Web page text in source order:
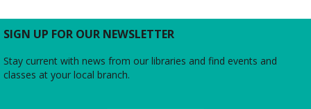
Do you love the silver screen as much as American
snap photos on the red carpet, then watch an
American Girl film with a side of popcorn!
Alexandria Library: A Legacy of Service
SIGN UP FOR OUR NEWSLETTER
Stay current with news from our libraries and find events and
classes at your local branch.